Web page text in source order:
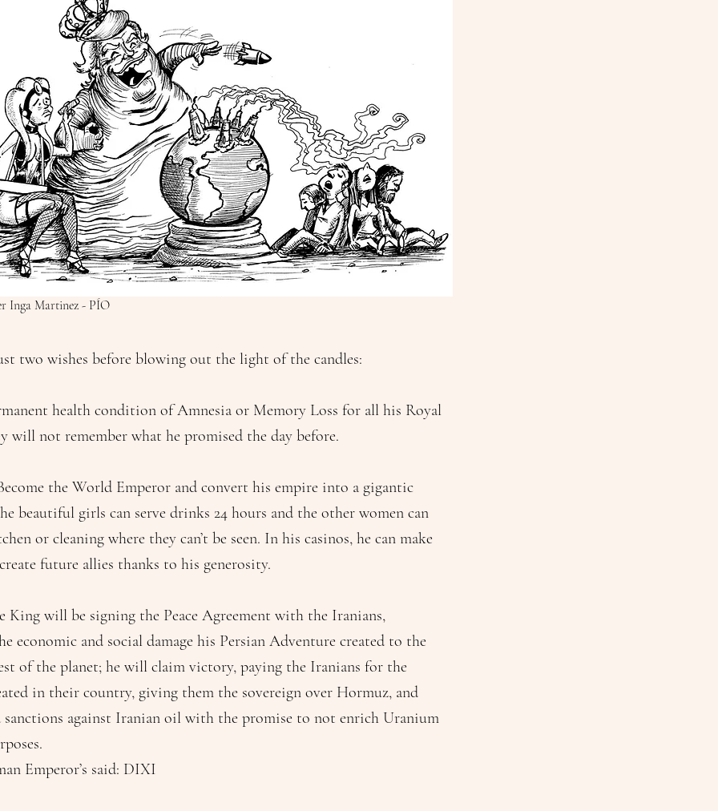
Inga Martinez - PÍO
two wishes before blowing out the light of the candles:
health condition of Amnesia or Memory Loss for all his Royal
will not remember what he promised the day before.
the World Emperor and convert his empire into a gigantic
beautiful girls can serve drinks 24 hours and the other women can
or cleaning where they can’t be seen. In his casinos, he can make
future allies thanks to his generosity.
King will be signing the Peace Agreement with the Iranians,
economic and social damage his Persian Adventure created to the
of the planet; he will claim victory, paying the Iranians for the
in their country, giving them the sovereign over Hormuz, and
sanctions against Iranian oil with the promise to not enrich Uranium
Emperor’s said: DIXI